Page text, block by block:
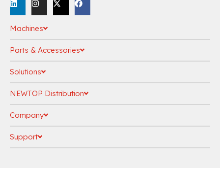
Machines
Parts & Accessories
Solutions
NEWTOP Distribution
Company
Support